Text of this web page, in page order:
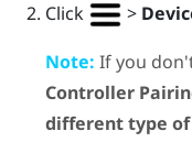
Click
>
Note: If you
Controller
different type